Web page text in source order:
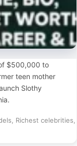
$500,000 to
teen mother
Slothy
Richest celebrities